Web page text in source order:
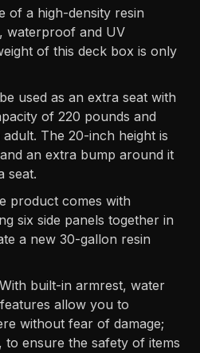
of a high-density resin
waterproof and UV
of this deck box is only
used as an extra seat with
of 220 pounds and
The 20-inch height is
an extra bump around it
seat.
product comes with
six side panels together in
a new 30-gallon resin
built-in armrest, water
allow you to
without fear of damage;
to ensure the safety of items